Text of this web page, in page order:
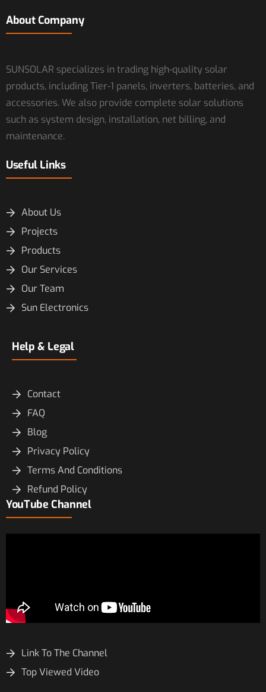
About Company
SUNSOLAR specializes in trading high-quality solar
products, including Tier-1 panels, inverters, batteries, and
accessories. We also provide complete solar solutions
such as system design, installation, net billing, and
maintenance.
Useful Links
About Us
Projects
Products
Our Services
Our Team
Sun Electronics
Help & Legal
Contact
FAQ
Blog
Privacy Policy
Terms And Conditions
Refund Policy
YouTube Channel
Link To The Channel
Top Viewed Video